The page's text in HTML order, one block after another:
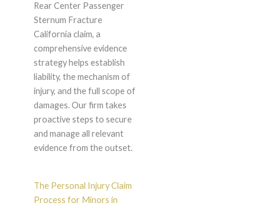
Rear Center Passenger
Sternum Fracture
California claim, a
comprehensive evidence
strategy helps establish
liability, the mechanism of
injury, and the full scope of
damages. Our firm takes
proactive steps to secure
and manage all relevant
evidence from the outset.
The Personal Injury Claim
Process for Minors in